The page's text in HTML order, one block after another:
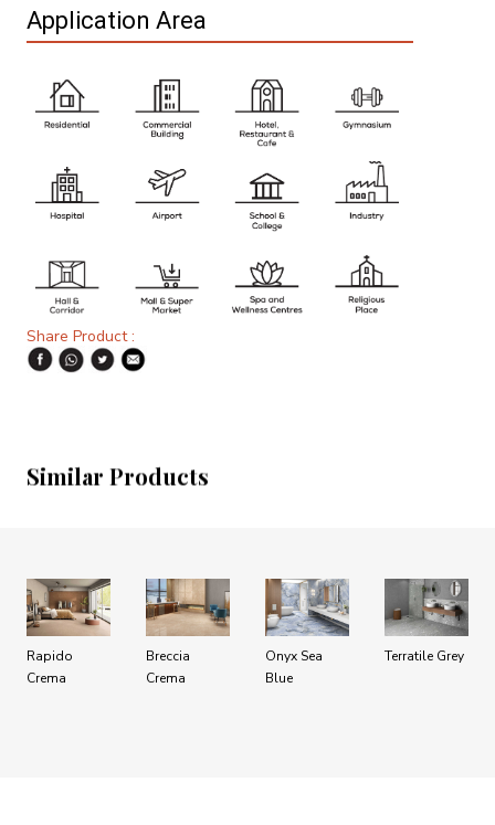
Application Area
Share Product :
Similar Products
Rapido
Crema
Breccia
Crema
Onyx Sea
Blue
Terratile Grey